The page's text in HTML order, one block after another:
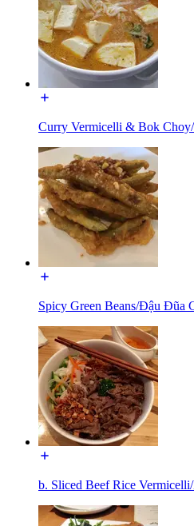
Curry Vermicelli & Bok
Spicy Green Beans/Đậu Đũa
b. Sliced Beef Rice